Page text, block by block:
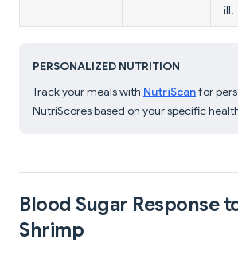
ill.
PERSONALIZED NUTRITION
Track your meals with NutriScanfor
NutriScores based on your specific
Blood Sugar Response
Shrimp